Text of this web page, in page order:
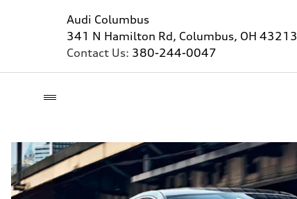
Audi Columbus
341 N Hamilton Rd, Columbus, OH 43213
Contact Us: 380-244-0047